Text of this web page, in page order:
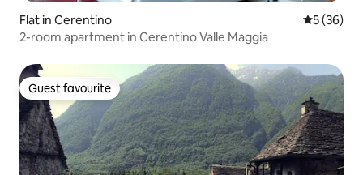
Flat in Cerentino 5 out of 5
5 (36)
2-room apartment in Cerentino Valle Maggia
Guest favourite
Guest favourite